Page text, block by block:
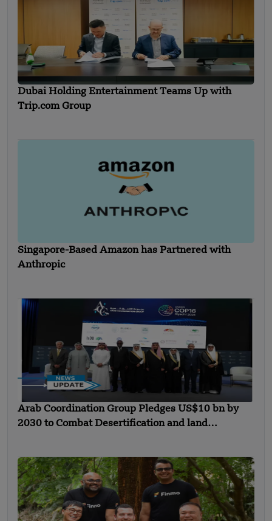
Dubai Holding Entertainment Teams Up with
Trip.com Group
Singapore-Based Amazon has Partnered with
Anthropic
Arab Coordination Group Pledges US$10 bn by
2030 to Combat Desertification and land